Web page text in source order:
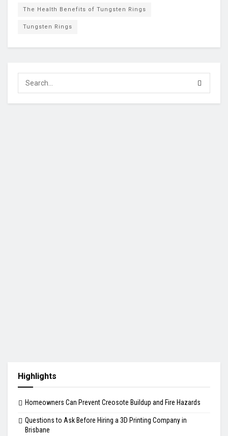
The Health Benefits of Tungsten Rings
Tungsten Rings
Highlights
Homeowners Can Prevent Creosote Buildup and Fire Hazards
Questions to Ask Before Hiring a 3D Printing Company in
Brisbane